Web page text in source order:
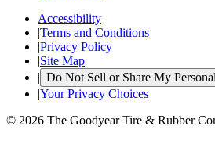
Accessibility
|Terms and Conditions
|Privacy Policy
|Site Map
| Do Not Sell or Share My
|Your Privacy Choices
© 2026 The Goodyear Tire & Rubber